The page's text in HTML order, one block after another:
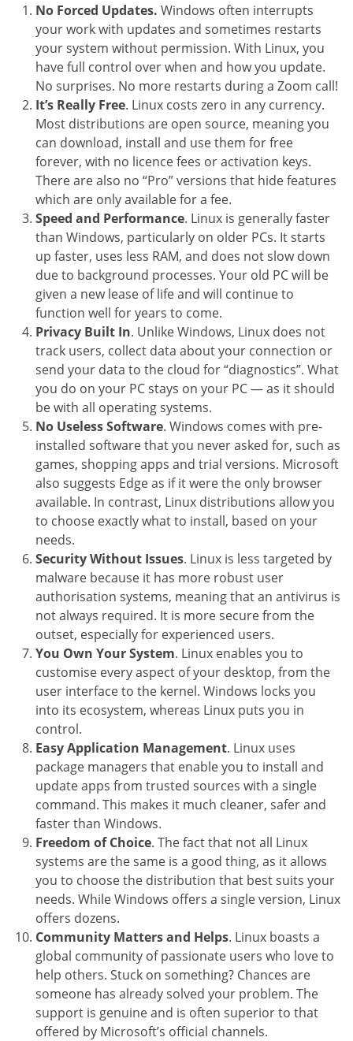
No Forced Updates. Windows often interrupts
your work with updates and sometimes restarts
your system without permission. With Linux, you
have full control over when and how you update.
No surprises. No more restarts during a Zoom call!
It’s Really Free. Linux costs zero in any currency.
Most distributions are open source, meaning you
can download, install and use them for free
forever, with no licence fees or activation keys.
There are also no “Pro” versions that hide features
which are only available for a fee.
Speed and Performance. Linux is generally faster
than Windows, particularly on older PCs. It starts
up faster, uses less RAM, and does not slow down
due to background processes. Your old PC will be
given a new lease of life and will continue to
function well for years to come.
Privacy Built In. Unlike Windows, Linux does not
track users, collect data about your connection or
send your data to the cloud for “diagnostics”. What
you do on your PC stays on your PC — as it should
be with all operating systems.
No Useless Software. Windows comes with pre-
installed software that you never asked for, such as
games, shopping apps and trial versions. Microsoft
also suggests Edge as if it were the only browser
available. In contrast, Linux distributions allow you
to choose exactly what to install, based on your
needs.
Security Without Issues. Linux is less targeted by
malware because it has more robust user
authorisation systems, meaning that an antivirus is
not always required. It is more secure from the
outset, especially for experienced users.
You Own Your System. Linux enables you to
customise every aspect of your desktop, from the
user interface to the kernel. Windows locks you
into its ecosystem, whereas Linux puts you in
control.
Easy Application Management. Linux uses
package managers that enable you to install and
update apps from trusted sources with a single
command. This makes it much cleaner, safer and
faster than Windows.
Freedom of Choice. The fact that not all Linux
systems are the same is a good thing, as it allows
you to choose the distribution that best suits your
needs. While Windows offers a single version, Linux
offers dozens.
Community Matters and Helps. Linux boasts a
global community of passionate users who love to
help others. Stuck on something? Chances are
someone has already solved your problem. The
support is genuine and is often superior to that
offered by Microsoft’s official channels.